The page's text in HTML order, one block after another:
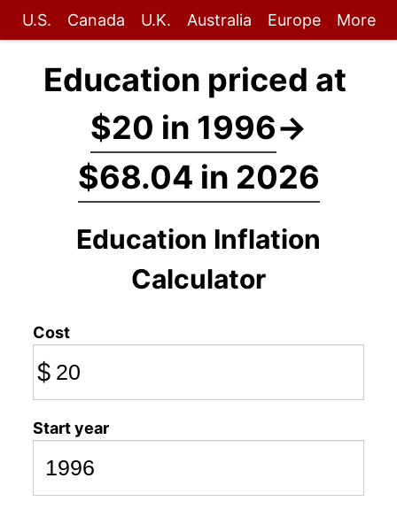
U.S. Canada U.K. Australia Europe More
Education priced at
$20 in 1996→
$68.04 in 2026
Education Inflation
Calculator
Cost
$
Start year